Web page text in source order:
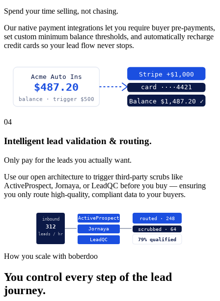
Spend your time selling, not chasing.
Our native payment integrations let you require buyer pre-payments,
set custom minimum balance thresholds, and automatically recharge
credit cards so your lead flow never stops.
Acme Auto Ins
$487.20
balance · trigger $500
Stripe +$1,000
card ····4421
Balance $1,487.20 ✓
04
Intelligent lead validation & routing.
Only pay for the leads you actually want.
Use our open architecture to trigger third-party scrubs like
ActiveProspect, Jornaya, or LeadQC before you buy — ensuring
you only route high-quality, compliant data to your buyers.
inbound
312
leads / hr
ActiveProspect
Jornaya
LeadQC
routed · 248
scrubbed · 64
79% qualified
How you scale with boberdoo
You control every step of the lead
journey.